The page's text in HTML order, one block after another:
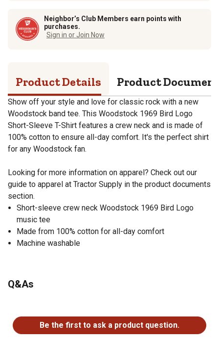
Neighbor’s Club Members earn points with
purchases.
Sign in or Join Now
Product Details Product
Show off your style and love for classic rock with a new
Woodstock band tee. This Woodstock 1969 Bird Logo
Short-Sleeve T-Shirt features a crew neck and is made of
100% cotton to ensure all-day comfort. It's the perfect shirt
for any Woodstock fan.
Looking for more information on apparel? Check out our
guide to apparel at Tractor Supply in the product documents
section.
Short-sleeve crew neck Woodstock 1969 Bird Logo
music tee
Made from 100% cotton for all-day comfort
Machine washable
Q&As
Be the first to ask a product question.